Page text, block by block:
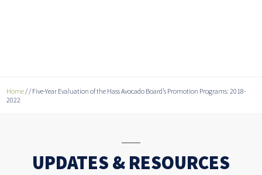
Home / / Five-Year Evaluation of the Hass Avocado Board’s Promotion Programs: 2018-
2022
UPDATES & RESOURCES